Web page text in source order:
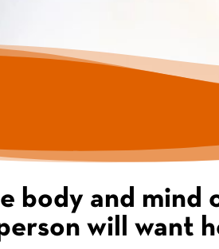
body and mind
will want